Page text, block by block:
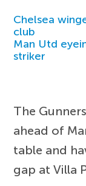
Chelsea
club
Man Utd
striker
The
ahead of
table and
gap at Villa